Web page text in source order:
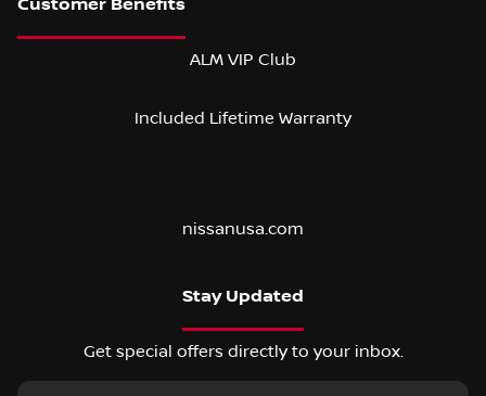
ALM VIP Club
Included Lifetime Warranty
nissanusa.com
Stay Updated
Get special offers directly to your inbox.